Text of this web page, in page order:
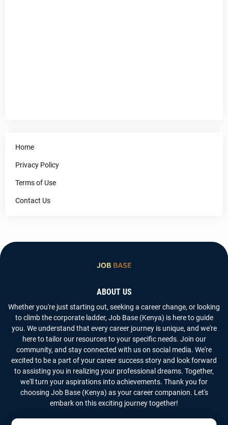
Home
Privacy Policy
Terms of Use
Contact Us
ABOUT US
Whether you're just starting out, seeking a career change, or looking
to climb the corporate ladder, Job Base (Kenya) is here to guide
you. We understand that every career journey is unique, and we're
here to tailor our resources to your specific needs. Join our
community, and stay connected with us on social media. We're
excited to be a part of your career success story and look forward
to assisting you in realizing your professional dreams. Together,
we'll turn your aspirations into achievements. Thank you for
choosing Job Base (Kenya) as your career companion. Let's
embark on this exciting journey together!